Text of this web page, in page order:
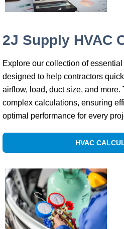
2J Supply HVAC
Explore our collection of
designed to help contractors
airflow, load, duct size, and
complex calculations, ensuring
optimal performance for every
HVAC